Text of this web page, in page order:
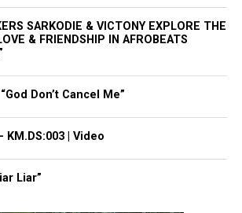
Rights Reserved. Unheard Voices
SARKODIE & VICTONY EXPLORE THE
& FRIENDSHIP IN AFROBEATS
Don’t Cancel Me”
| Video
Liar”